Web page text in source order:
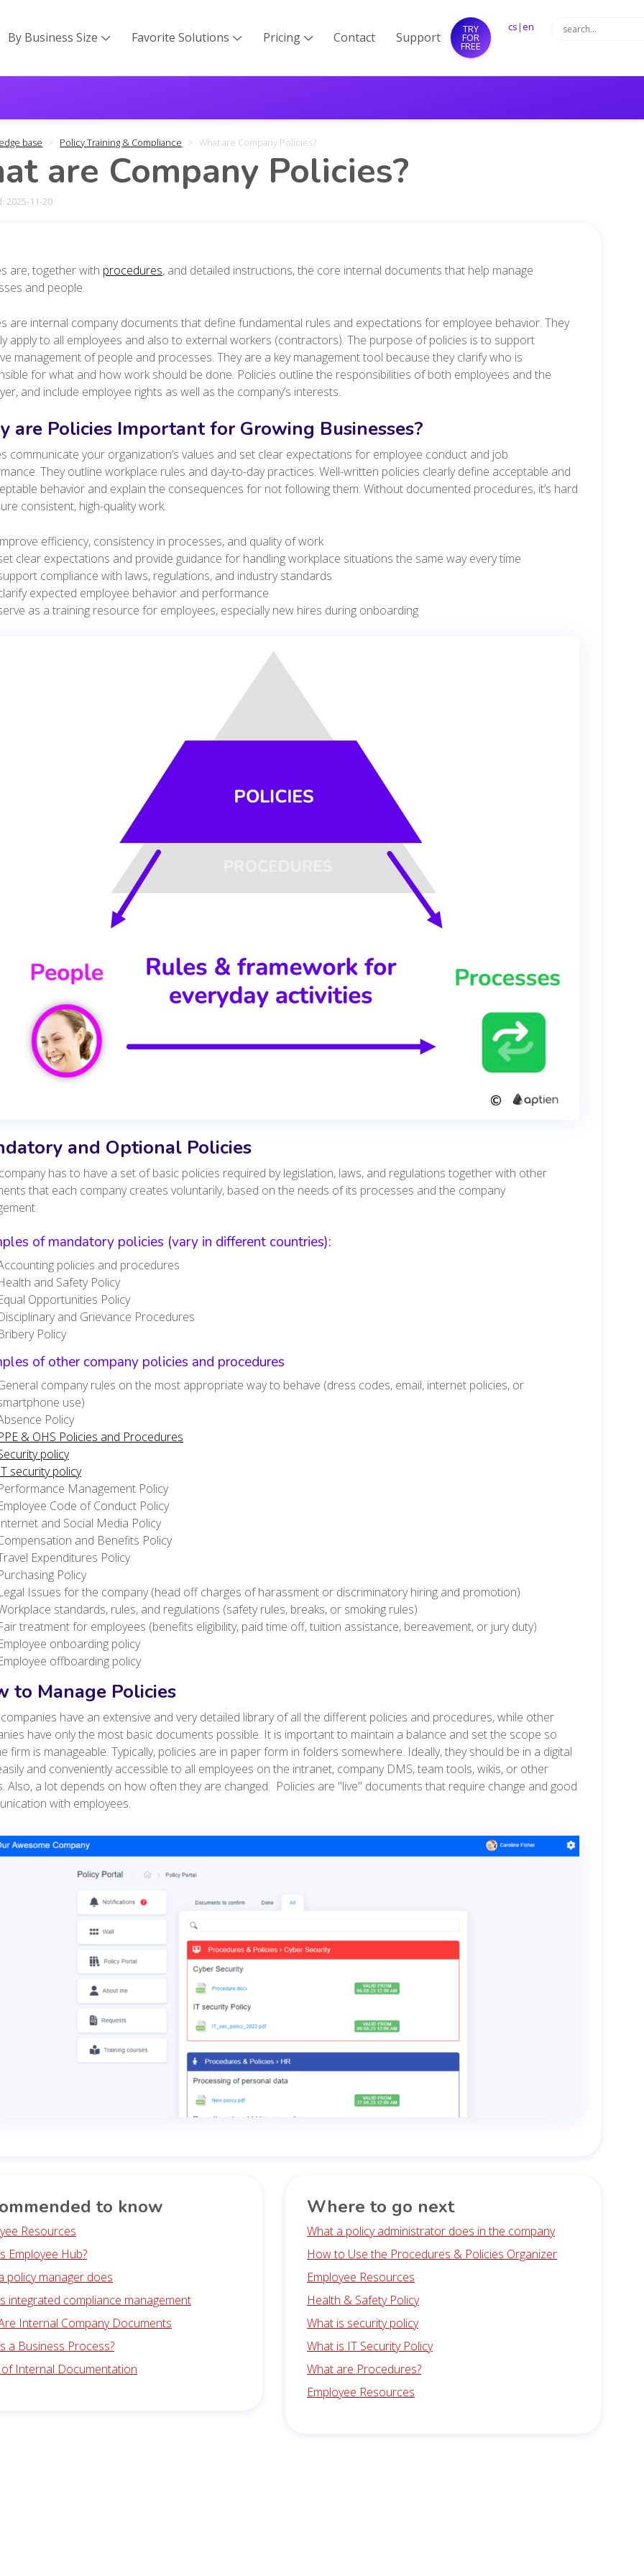
By Business Size  Favorite Solutions  Pricing  Contact Support
TRY
FOR
FREE
cs |en
base Policy Training & Compliance What are Company Policies?
are Company Policies?
2025-11-20
are, together with procedures, and detailed instructions, the core internal documents that help manage
and people.
are internal company documents that define fundamental rules and expectations for employee behavior. They
apply to all employees and also to external workers (contractors). The purpose of policies is to support
management of people and processes. They are a key management tool because they clarify who is
for what and how work should be done. Policies outline the responsibilities of both employees and the
and include employee rights as well as the company’s interests.
are Policies Important for Growing Businesses?
communicate your organization’s values and set clear expectations for employee conduct and job
They outline workplace rules and day-to-day practices. Well-written policies clearly define acceptable and
behavior and explain the consequences for not following them. Without documented procedures, it’s hard
consistent, high-quality work.
efficiency, consistency in processes, and quality of work
clear expectations and provide guidance for handling workplace situations the same way every time
compliance with laws, regulations, and industry standards
expected employee behavior and performance
as a training resource for employees, especially new hires during onboarding
and Optional Policies
has to have a set of basic policies required by legislation, laws, and regulations together with other
that each company creates voluntarily, based on the needs of its processes and the company
of mandatory policies (vary in different countries):
policies and procedures
and Safety Policy
Opportunities Policy
and Grievance Procedures
Policy
of other company policies and procedures
company rules on the most appropriate way to behave (dress codes, email, internet policies, or
use)
Policy
& OHS Policies and Procedures
policy
security policy
Management Policy
Code of Conduct Policy
and Social Media Policy
and Benefits Policy
Expenditures Policy
Policy
Issues for the company (head off charges of harassment or discriminatory hiring and promotion)
standards, rules, and regulations (safety rules, breaks, or smoking rules)
treatment for employees (benefits eligibility, paid time off, tuition assistance, bereavement, or jury duty)
onboarding policy
offboarding policy
to Manage Policies
have an extensive and very detailed library of all the different policies and procedures, while other
have only the most basic documents possible. It is important to maintain a balance and set the scope so
firm is manageable. Typically, policies are in paper form in folders somewhere. Ideally, they should be in a digital
and conveniently accessible to all employees on the intranet, company DMS, team tools, wikis, or other
Also, a lot depends on how often they are changed. Policies are "live" documents that require change and good
with employees.
to know
Resources
Employee Hub?
policy manager does
integrated compliance management
Internal Company Documents
a Business Process?
Internal Documentation
Where to go next
What a policy administrator does in the company
How to Use the Procedures & Policies Organizer
Employee Resources
Health & Safety Policy
What is security policy
What is IT Security Policy
What are Procedures?
Employee Resources